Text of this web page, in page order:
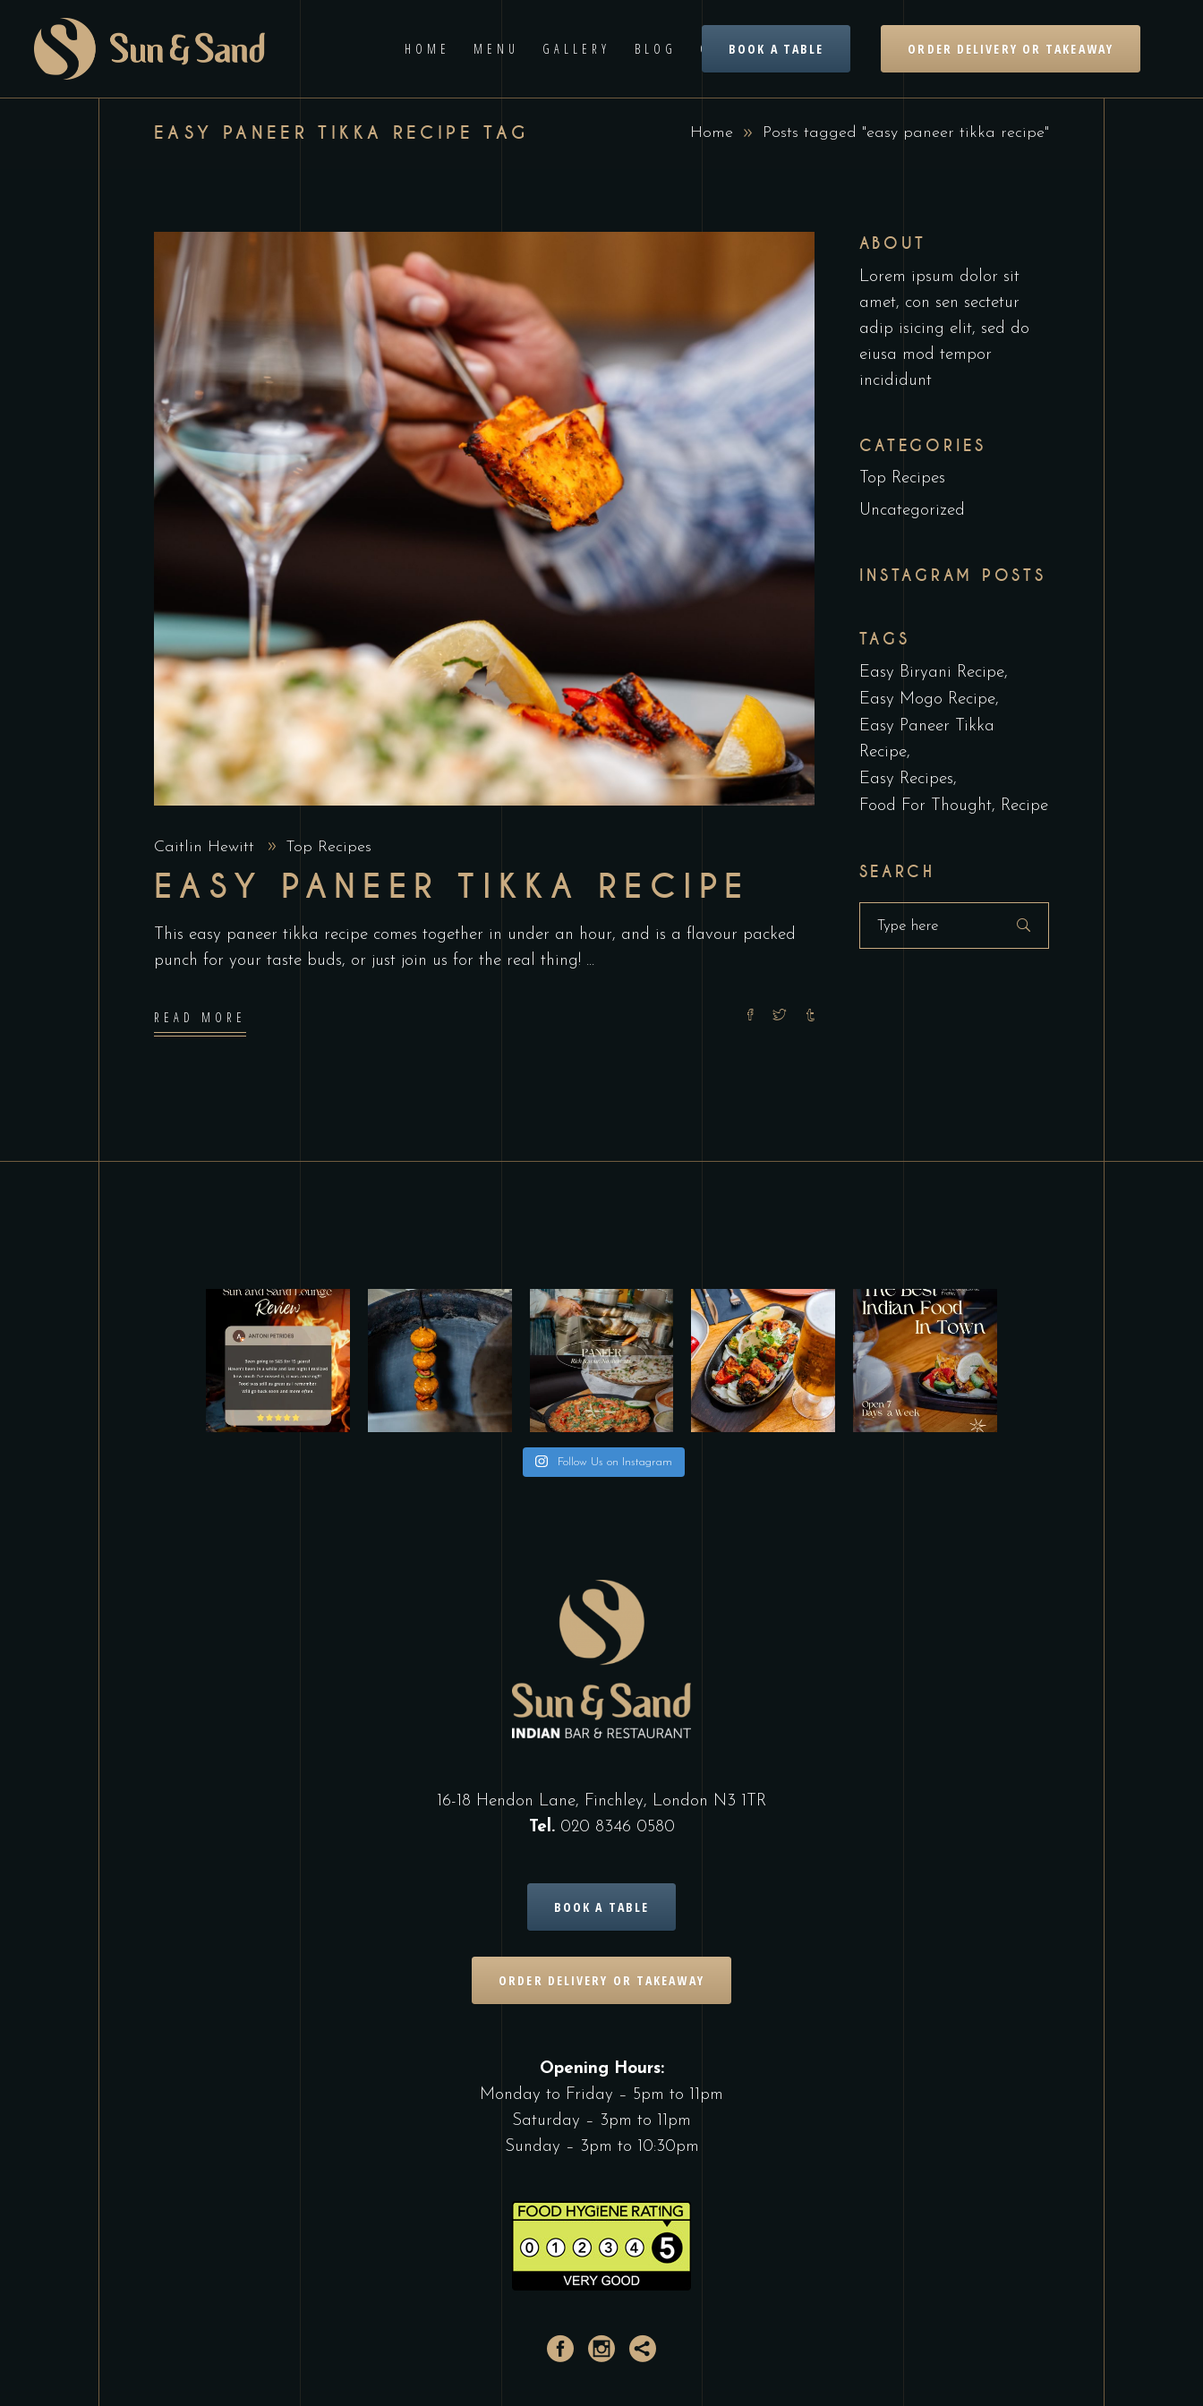
HOME MENU GALLERY BLOG CONTACT US
BOOK A TABLE ORDER DELIVERY OR TAKEAWAY
EASY PANEER TIKKA RECIPE TAG Home Posts tagged "easy paneer tikka recipe"
Caitlin Hewitt Top Recipes
EASY PANEER TIKKA RECIPE
This easy paneer tikka recipe comes together in under an hour, and is a flavour packed
punch for your taste buds, or just join us for the real thing!
READ MORE
ABOUT
Lorem ipsum dolor sit
amet, con sen sectetur
adip isicing elit, sed do
eiusa mod tempor
incididunt
CATEGORIES
Top Recipes
Uncategorized
INSTAGRAM POSTS
TAGS
Easy Biryani Recipe
Easy Mogo Recipe
Easy Paneer Tikka
Recipe
Easy Recipes
Food For Thought
Recipe
SEARCH
Search
Follow Us on Instagram
16-18 Hendon Lane, Finchley, London N3 1TR
Tel. 020 8346 0580
BOOK A TABLE
ORDER DELIVERY OR TAKEAWAY
Opening Hours:
Monday to Friday – 5pm to 11pm
Saturday – 3pm to 11pm
Sunday – 3pm to 10:30pm